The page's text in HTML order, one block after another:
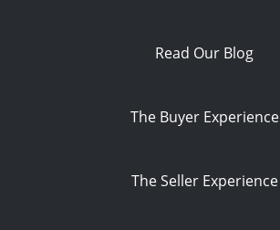
Read Our Blog
The Buyer Experience
The Seller Experience